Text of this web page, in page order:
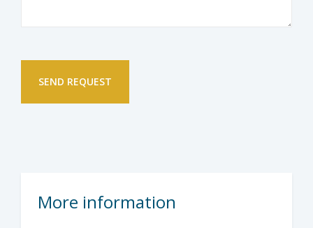
More information